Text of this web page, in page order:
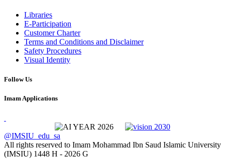
Libraries
E-Participation
Customer Charter
Terms and Conditions and Disclaimer
Safety Procedures
Visual Identity
Follow Us
Imam Applications
@IMSIU_edu_sa
All rights reserved to Imam Mohammad Ibn Saud Islamic University
(IMSIU) 1448 H - 2026 G